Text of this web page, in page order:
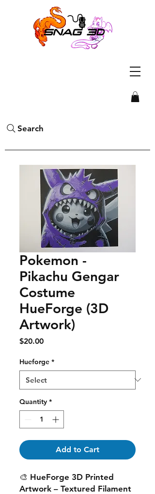
Search
Pokemon -
Pikachu Gengar
Costume
HueForge (3D
Artwork)
$20.00Price
Hueforge *
Quantity *
Add to Cart
🎨 HueForge 3D Printed
Artwork – Textured Filament